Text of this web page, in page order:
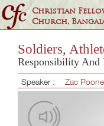
Christian
Church,
Soldiers,
Responsibility And
Speaker : Zac